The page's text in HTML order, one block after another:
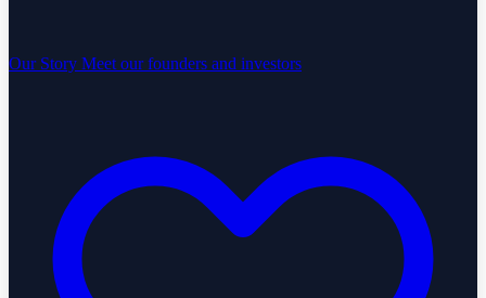
Our Story Meet our founders and investors